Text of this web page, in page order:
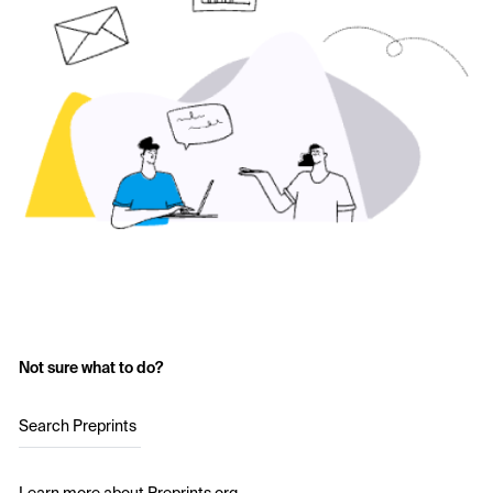
Not sure what to do?
Search Preprints